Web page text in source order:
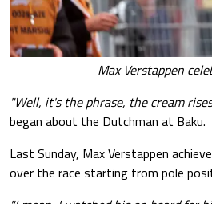
Max Verstappen
"Well, it's the phrase, the cream
began about the Dutchman at Baku.
Last Sunday, Max Verstappen
over the race starting from pole